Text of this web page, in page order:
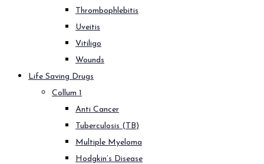
Thrombophlebitis
Uveitis
Vitiligo
Wounds
Life Saving Drugs
Collum 1
Anti Cancer
Tuberculosis (TB)
Multiple Myeloma
Hodgkin’s Disease